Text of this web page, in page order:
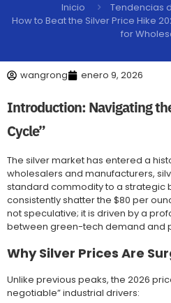
Inicio
Tendencias
How to Beat the Silver Price Hike
for
wangrong enero 9, 2026
Introduction: Navigating
Cycle”
The silver market has entered a
wholesalers and manufacturers,
standard commodity to a strategic
consistently shatter the $80 per
not speculative; it is driven by a
between green-tech demand and
Why Silver Prices Are
Unlike previous peaks, the 2026
negotiable” industrial drivers: